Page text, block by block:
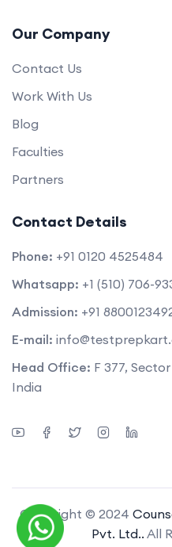
Our Company
Contact Us
Work With Us
Blog
Faculties
Partners
Contact Details
Phone: +91 0120 4525484
Whatsapp: +1 (510) 706-
Admission: +91
E-mail:
Head Office: F 377,
India
Copyright © 2024
Pvt. Ltd.. All